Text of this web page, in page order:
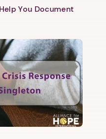
icon.
You Document